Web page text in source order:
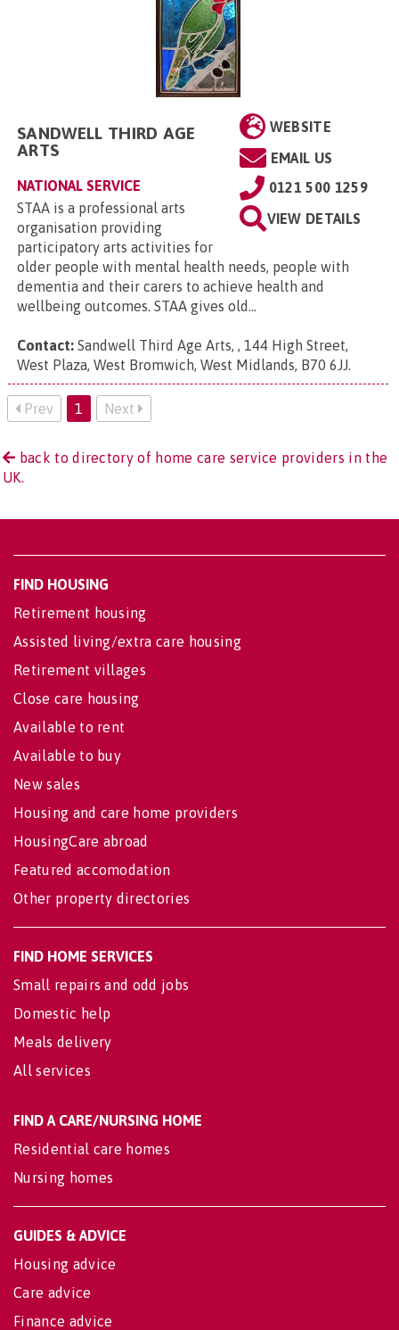
WEBSITE
EMAIL US
0121 500 1259
VIEW DETAILS
SANDWELL THIRD AGE
ARTS
NATIONAL SERVICE
STAA is a professional arts
organisation providing
participatory arts activities for
older people with mental health needs, people with
dementia and their carers to achieve health and
wellbeing outcomes. STAA gives old...
Contact: Sandwell Third Age Arts, , 144 High Street,
West Plaza, West Bromwich, West Midlands, B70 6JJ
Prev 1 Next
back to directory of home care service providers in the
UK.
FIND HOUSING
Retirement housing
Assisted living/extra care housing
Retirement villages
Close care housing
Available to rent
Available to buy
New sales
Housing and care home providers
HousingCare abroad
Featured accomodation
Other property directories
FIND HOME SERVICES
Small repairs and odd jobs
Domestic help
Meals delivery
All services
FIND A CARE/NURSING HOME
Residential care homes
Nursing homes
GUIDES & ADVICE
Housing advice
Care advice
Finance advice